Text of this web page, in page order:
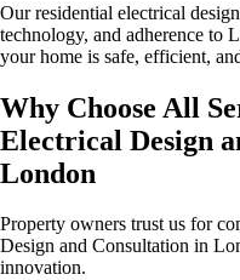
Our residential electrical
technology, and adherence to
your home is safe, efficient,
Why Choose All
Electrical Design
London
Property owners trust us for
Design and Consultation in
innovation.